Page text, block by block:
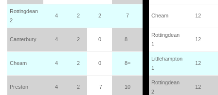
Rottingdean
2
4 2 2 7 Cheam 12
Canterbury 4 2 0 8=
Rottingdean
1
12
Cheam 4 2 0 8=
Littlehampton
1
12
Preston 4 2 -7 10
Rottingdean
2
12